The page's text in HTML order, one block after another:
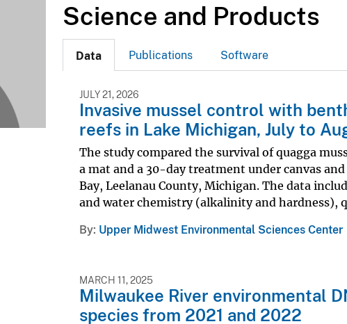
Science and Products
Data Publications Software
JULY 21, 2026
Invasive mussel control with
reefs in Lake Michigan, July to
The study compared the survival of quagga
a mat and a 30-day treatment under canvas
Bay, Leelanau County, Michigan. The data
and water chemistry (alkalinity and hardness),
By Upper Midwest Environmental Sciences Center
MARCH 11, 2025
Milwaukee River environmental
species from 2021 and 2022